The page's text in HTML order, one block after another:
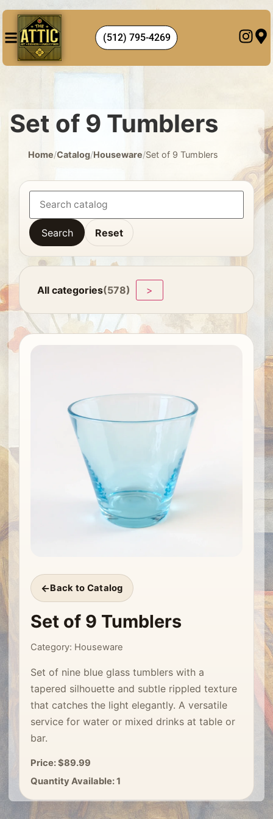
(512) 795-4269
Set of 9 Tumblers
Home/Catalog/Houseware/Set of 9 Tumblers
Search Reset
All categories(578) >
Back to Catalog
Set of 9 Tumblers
Category: Houseware
Set of nine blue glass tumblers with a
tapered silhouette and subtle rippled texture
that catches the light elegantly. A versatile
service for water or mixed drinks at table or
bar.
Price: $89.99
Quantity Available: 1